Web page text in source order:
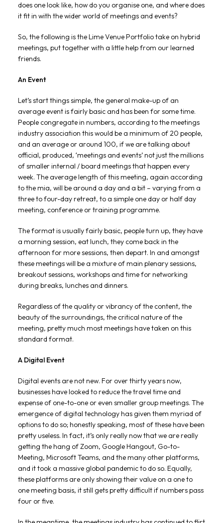
does one look like, how do you organise one, and where does
it fit in with the wider world of meetings and events?
So, the following is the Lime Venue Portfolio take on hybrid
meetings, put together with a little help from our learned
friends.
An Event
Let’s start things simple, the general make-up of an
average event is fairly basic and has been for some time.
People congregate in numbers, according to the meetings
industry association this would be a minimum of 20 people,
and an average or around 100, if we are talking about
official, produced, ‘meetings and events’ not just the millions
of smaller internal / board meetings that happen every
week. The average length of this meeting, again according
to the mia, will be around a day and a bit – varying from a
three to four-day retreat, to a simple one day or half day
meeting, conference or training programme.
The format is usually fairly basic, people turn up, they have
a morning session, eat lunch, they come back in the
afternoon for more sessions, then depart. In and amongst
these meetings will be a mixture of main plenary sessions,
breakout sessions, workshops and time for networking
during breaks, lunches and dinners.
Regardless of the quality or vibrancy of the content, the
beauty of the surroundings, the critical nature of the
meeting, pretty much most meetings have taken on this
standard format.
A Digital Event
Digital events are not new. For over thirty years now,
businesses have looked to reduce the travel time and
expense of one-to-one or even smaller group meetings. The
emergence of digital technology has given them myriad of
options to do so; honestly speaking, most of these have been
pretty useless. In fact, it’s only really now that we are really
getting the hang of Zoom, Google Hangout, Go-to-
Meeting, Microsoft Teams, and the many other platforms,
and it took a massive global pandemic to do so. Equally,
these platforms are only showing their value on a one to
one meeting basis, it still gets pretty difficult if numbers pass
four or five.